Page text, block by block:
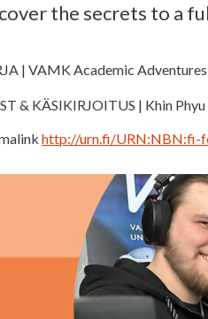
the secrets to a
| VAMK Academic Adventures
& KÄSIKIRJOITUS | Khin Phyu
http://urn.fi/URN:NBN:fi-